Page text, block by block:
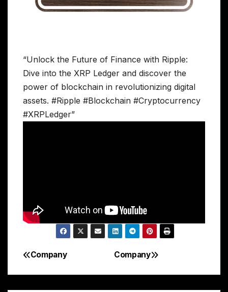
“Unlock the Future of Finance with Ripple:
Dive into the XRP Ledger and discover the
power of blockchain in revolutionizing digital
assets. #Ripple #Blockchain #Cryptocurrency
#XRPLedger”
Post
navigation
Company
Company